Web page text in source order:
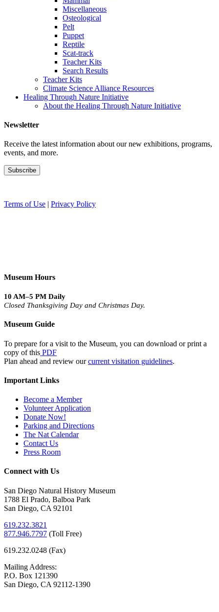
Miscellaneous
Osteological
Pelt
Puppet
Reptile
Scat-track
Teacher Kits
Search Results
Teacher Kits
Climate Science Alliance Resources
Healing Through Nature Initiative
About the Healing Through Nature Initiative
Newsletter
Receive the latest information about our new exhibitions, programs,
events, and more.
Terms of Use Privacy Policy
Museum Hours
10 AM–5 PM Daily
Closed Thanksgiving Day and Christmas Day.
Museum Guide
To prepare for a visit to the Museum, you can download or print a
copy of this PDF
Plan ahead and review ourcurrent visitation guidelines.
Important Links
Become a Member
Volunteer Application
Donate Now!
Parking and Directions
The Nat Calendar
Contact Us
Press Room
Connect with Us
San Diego Natural History Museum
1788 El Prado, Balboa Park
San Diego, CA 92101
619.232.3821
877.946.7797 (Toll Free)
619.232.0248 (Fax)
Mailing Address:
P.O. Box 121390
San Diego, CA 92112-1390